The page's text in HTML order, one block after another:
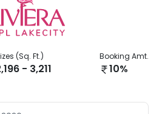
(Sq. Ft.)
- 3,211
Booking Amt.
10%